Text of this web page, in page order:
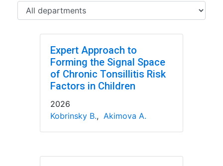
Expert Approach to
Forming the Signal Space
of Chronic Tonsillitis Risk
Factors in Children
2026
Kobrinsky B., Akimova A.